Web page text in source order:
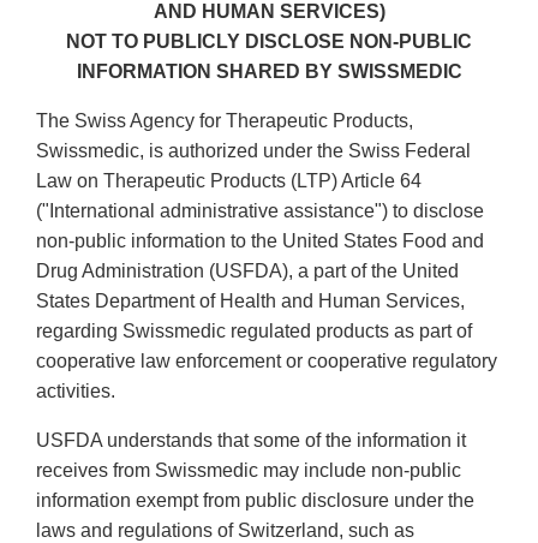
AND HUMAN SERVICES)
NOT TO PUBLICLY DISCLOSE NON-PUBLIC
INFORMATION SHARED BY SWISSMEDIC
The Swiss Agency for Therapeutic Products,
Swissmedic, is authorized under the Swiss Federal
Law on Therapeutic Products (LTP) Article 64
("International administrative assistance") to disclose
non-public information to the United States Food and
Drug Administration (USFDA), a part of the United
States Department of Health and Human Services,
regarding Swissmedic regulated products as part of
cooperative law enforcement or cooperative regulatory
activities.
USFDA understands that some of the information it
receives from Swissmedic may include non-public
information exempt from public disclosure under the
laws and regulations of Switzerland, such as